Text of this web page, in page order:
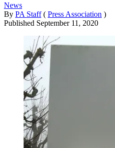
News
By PA Staff ( Press Association )
Published September 11, 2020